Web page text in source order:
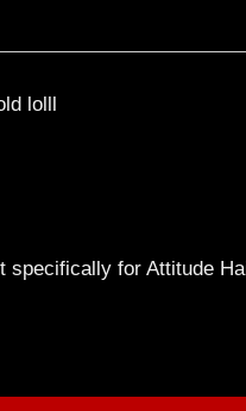
lolll
for Attitude